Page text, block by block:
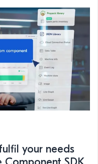
your needs